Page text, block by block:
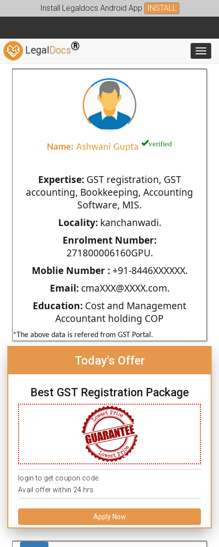
Install Legaldocs Android App INSTALL
LegalDocs®
Name: Ashwani Gupta verified
Expertise:GST registration, GST
accounting, Bookkeeping, Accounting
Software, MIS.
Locality:kanchanwadi.
Enrolment Number:
271800006160GPU.
Moblie Number :+91-8446XXXXXX.
Email:cmaXXX@XXXX.com.
Education: Cost and Management
Accountant holding COP
*The above data is refered from GST Portal.
Today's Offer
Best GST Registration Package
login to get coupon code.
Avail offer within 24 hrs.
Apply Now